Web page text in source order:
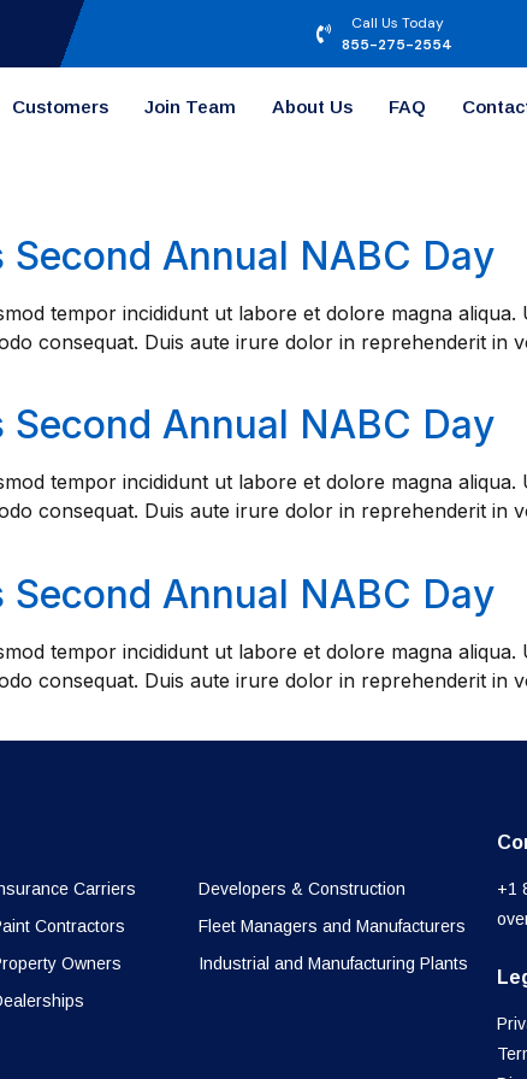
Call Us Today
855-275-2554
Customers Join Team About Us FAQ
Annual NABC Day
tempor incididunt ut labore et dolore magna aliqua.
consequat. Duis aute irure dolor in reprehenderit in
Annual NABC Day
tempor incididunt ut labore et dolore magna aliqua.
consequat. Duis aute irure dolor in reprehenderit in
Annual NABC Day
tempor incididunt ut labore et dolore magna aliqua.
consequat. Duis aute irure dolor in reprehenderit in
Carriers
Contractors
Owners
Developers & Construction
Fleet Managers and Manufacturers
Industrial and Manufacturing Plants
+1